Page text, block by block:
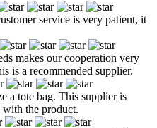
service is very patient, it
makes our cooperation very
is a recommended supplier.
a tote bag. This supplier is
the product.